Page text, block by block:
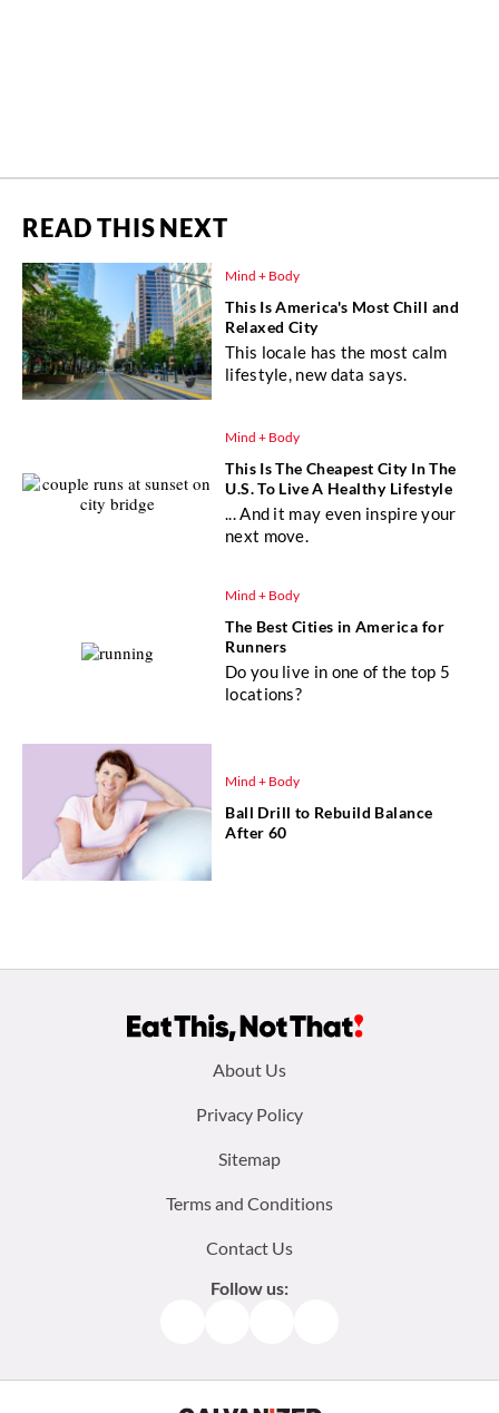
READ THIS NEXT
Mind + Body
This Is America's Most Chill and
Relaxed City
This locale has the most calm
lifestyle, new data says.
Mind + Body
This Is The Cheapest City In The
U.S. To Live A Healthy Lifestyle
... And it may even inspire your
next move.
Mind + Body
The Best Cities in America for
Runners
Do you live in one of the top 5
locations?
Mind + Body
Ball Drill to Rebuild Balance
After 60
About Us
Privacy Policy
Sitemap
Terms and Conditions
Contact Us
Follow us: